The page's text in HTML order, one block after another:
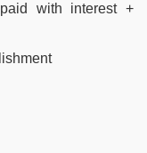
with interest +